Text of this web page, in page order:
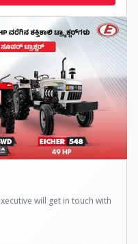
will get in touch with